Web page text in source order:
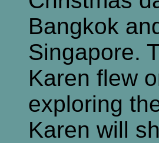
Bangkok
Singapore.
Karen flew
exploring
Karen will